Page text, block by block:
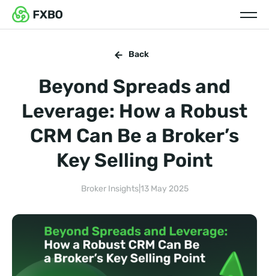
Back
Beyond Spreads and
Leverage: How a Robust
CRM Can Be a Broker’s
Key Selling Point
Broker Insights|13 May 2025